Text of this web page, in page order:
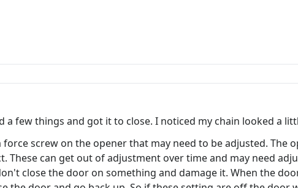
a few things and got it to close. I noticed my chain looked a
screw on the opener that may need to be adjusted. The
These can get out of adjustment over time and may need
close the door on something and damage it. When the